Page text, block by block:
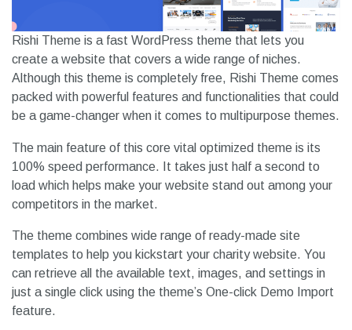
Rishi Theme is a fast WordPress theme that lets you
create a website that covers a wide range of niches.
Although this theme is completely free, Rishi Theme comes
packed with powerful features and functionalities that could
be a game-changer when it comes to multipurpose themes.
The main feature of this core vital optimized theme is its
100% speed performance. It takes just half a second to
load which helps make your website stand out among your
competitors in the market.
The theme combines wide range of ready-made site
templates to help you kickstart your charity website. You
can retrieve all the available text, images, and settings in
just a single click using the theme’s One-click Demo Import
feature.